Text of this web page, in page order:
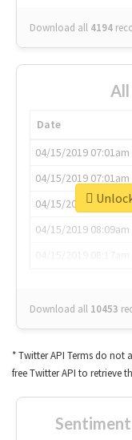
Download all 4194
Date
04/15/2019 07:01am
04/15/2019 07:01am
04/15/2019 07:03am
04/15/2019 08:09am
Download all 10453
* Twitter API Terms do not
free Twitter API to retrieve